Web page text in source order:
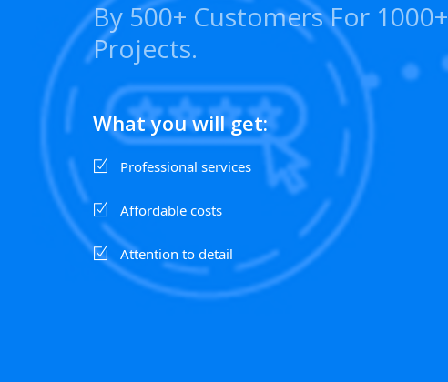
By 500+ Customers For 1000+
Projects.
What you will get:
Professional services
Affordable costs
Attention to detail